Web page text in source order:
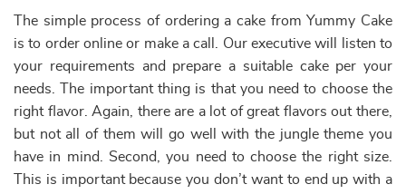
The simple process of ordering a cake from Yummy Cake
is to order online or make a call. Our executive will listen to
your requirements and prepare a suitable cake per your
needs. The important thing is that you need to choose the
right flavor. Again, there are a lot of great flavors out there,
but not all of them will go well with the jungle theme you
have in mind. Second, you need to choose the right size.
This is important because you don’t want to end up with a